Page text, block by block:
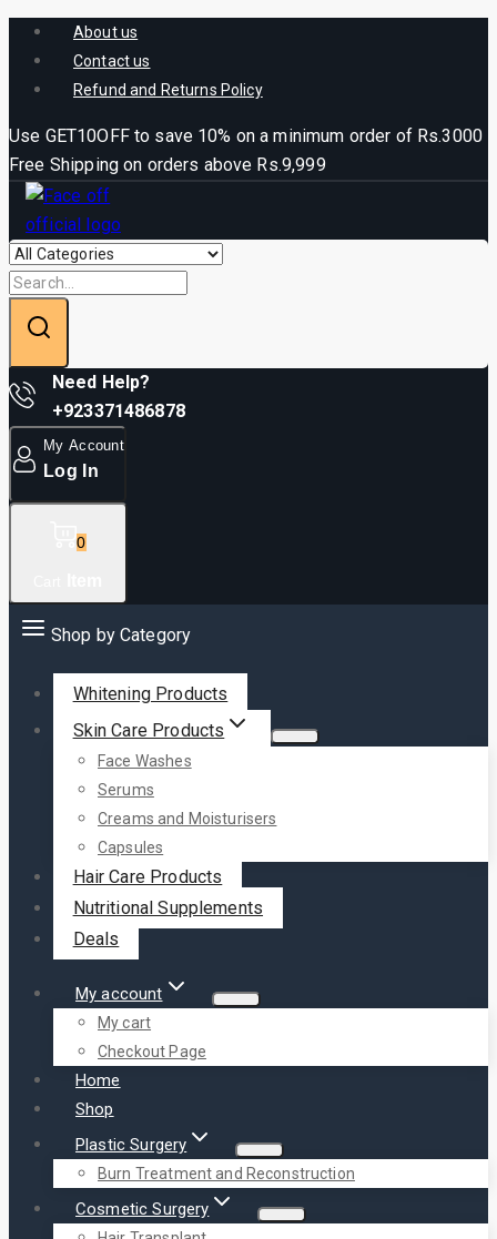
About us
Contact us
Refund and Returns Policy
Use GET10OFF to save 10% on a minimum order of Rs.3000
Free Shipping on orders above Rs.9,999
Need Help?
+923371486878
My Account
Log In
0
Shop by Category
Whitening Products
Skin Care Products
Face Washes
Serums
Creams and Moisturisers
Capsules
Hair Care Products
Nutritional Supplements
Deals
My account
My cart
Checkout Page
Home
Shop
Plastic Surgery
Burn Treatment and Reconstruction
Cosmetic Surgery